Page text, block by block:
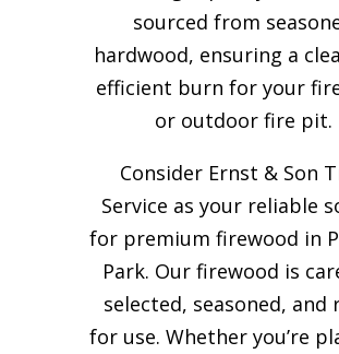
sourced from
hardwood, ensuring a
efficient burn for your
or outdoor fire pit.
Consider Ernst & Son
Service as your reliable
for premium firewood in
Park. Our firewood is
selected, seasoned, and
for use. Whether you’re